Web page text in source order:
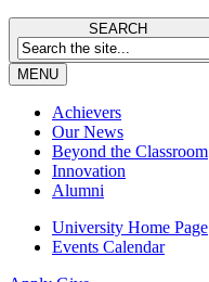
SEARCH
MENU
Achievers
Our News
Beyond the Classroom
Innovation
Alumni
University Home Page
Events Calendar